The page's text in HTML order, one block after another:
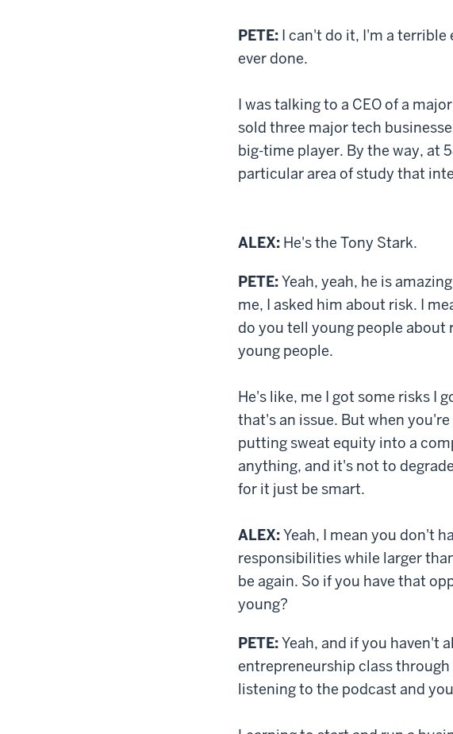
PETE: I can't do it, I'm a terrible
ever done.
I was talking to a CEO of a
sold three major tech
big-time player. By the way, at
particular area of study that
ALEX: He's the Tony Stark.
PETE:Yeah, yeah, he is
me, I asked him about risk. I
do you tell young people about
young people.
He's like, me I got some risks I
that's an issue. But when
putting sweat equity into a
anything, and it's not to
for it just be smart.
ALEX:Yeah, I mean you don't
responsibilities while larger
be again. So if you have that
young?
PETE:Yeah, and if you haven't
entrepreneurship class
listening to the podcast and